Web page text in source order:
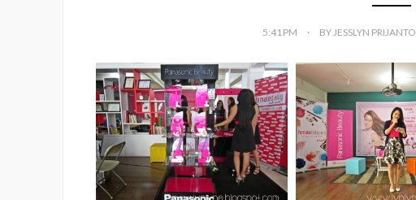
5:41 PM BY JESSLYN PRIJANTO